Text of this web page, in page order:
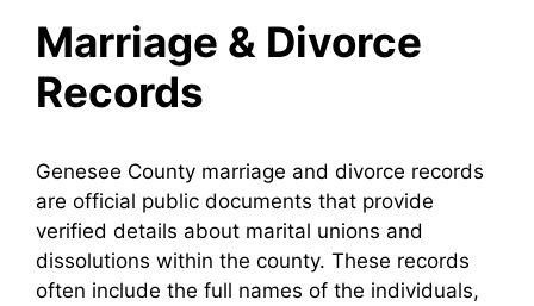
Marriage & Divorce
Records
Genesee County marriage and divorce records
are official public documents that provide
verified details about marital unions and
dissolutions within the county. These records
often include the full names of the individuals,